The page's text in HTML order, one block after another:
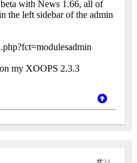
with News 1.66, all of
the left sidebar of the admin
my XOOPS 2.3.3